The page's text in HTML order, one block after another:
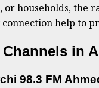
or households, the
help to
Channels in
98.3 FM